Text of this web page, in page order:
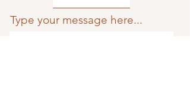
Type your message here...